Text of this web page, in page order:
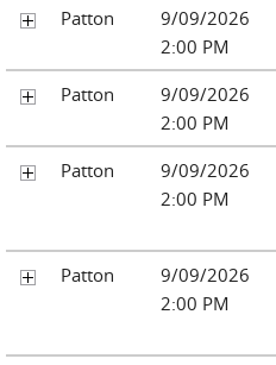
Patton
9/09/2026
2:00 PM
Patton
9/09/2026
2:00 PM
Patton
9/09/2026
2:00 PM
Patton
9/09/2026
2:00 PM